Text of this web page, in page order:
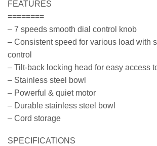
FEATURES
========
– 7 speeds smooth dial control knob
– Consistent speed for various load with
control
– Tilt-back locking head for easy access
– Stainless steel bowl
– Powerful & quiet motor
– Durable stainless steel bowl
– Cord storage
SPECIFICATIONS